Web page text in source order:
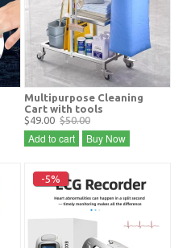
Multipurpose Cleaning
Cart with tools
$49.00 $50.00
Add to cart Buy Now
-5%